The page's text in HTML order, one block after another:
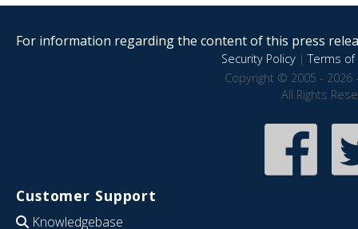
For information regarding the content of this press
Security Policy|Terms of
Copyright © 2005 - 2026
All Rights
Customer Support
Knowledgebase